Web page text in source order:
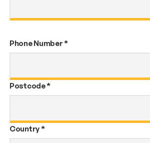
Phone Number*
Postcode*
Country*